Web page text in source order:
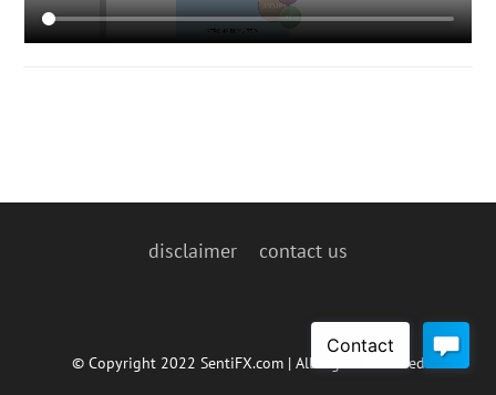
disclaimer contact us
© Copyright 2022 SentiFX.com | All Rights Reserved